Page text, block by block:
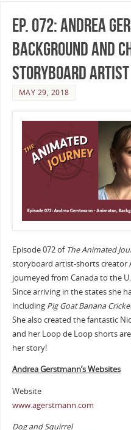
Ep. 072: Andrea
Background and
Storyboard Artist
MAY 29, 2018
Episode 072 of The Animated
storyboard artist-shorts creator
journeyed from Canada to the
Since arriving in the states she
including Pig Goat Banana
She also created the fantastic
and her Loop de Loop shorts
her story!
Andrea Gerstmann’s Websites
Website
www.agerstmann.com
Dog and Squirrel